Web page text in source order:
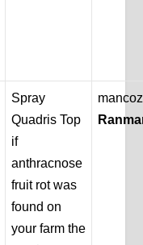
Spray
Quadris Top
if
anthracnose
fruit rot was
found on
your farm the